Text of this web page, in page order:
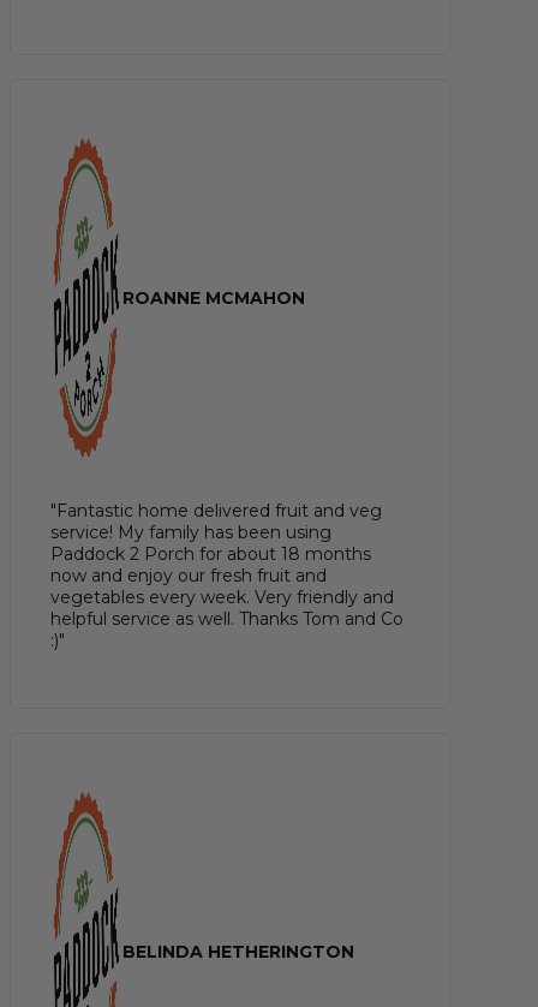
ROANNE MCMAHON
"Fantastic home delivered fruit and veg
service! My family has been using
Paddock 2 Porch for about 18 months
now and enjoy our fresh fruit and
vegetables every week. Very friendly and
helpful service as well. Thanks Tom and Co
:)"
BELINDA HETHERINGTON